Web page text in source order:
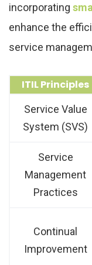
incorporating
enhance the
service
ITIL Principles
Service Value
System (SVS)
Service
Management
Practices
Continual
Improvement